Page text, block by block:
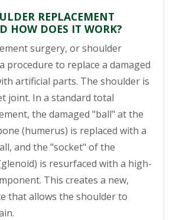
REPLACEMENT
HOW DOES IT WORK?
surgery, or shoulder
procedure to replace a damaged
artificial parts. The shoulder is
joint. In a standard total
the damaged "ball" at the
(humerus) is replaced with a
and the "socket" of the
is resurfaced with a high-
This creates a new,
that allows the shoulder to